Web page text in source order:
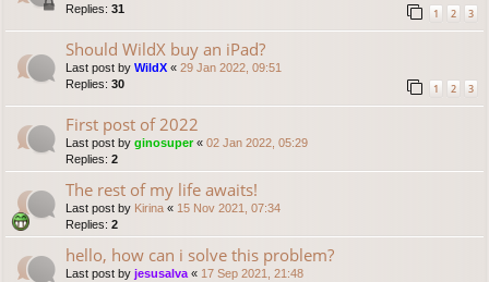
Replies: 31 1 2 3
Should WildX buy an iPad?
Last post by WildX « 29 Jan 2022, 09:51
Replies: 30 1 2 3
First post of 2022
Last post by ginosuper« 02 Jan 2022, 05:29
Replies: 2
The rest of my life awaits!
Last post by Kirina « 15 Nov 2021, 07:34
Replies: 2
hello, how can i solve this problem?
Last post by jesusalva « 17 Sep 2021, 21:48